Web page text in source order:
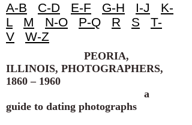
A-B C-D E-F G-H I-J
K-
L
M N-O P-Q R S
T-
V
W-Z
PEORIA,
ILLINOIS, PHOTOGRAPHERS,
1860 – 1960
a
guide to dating photographs